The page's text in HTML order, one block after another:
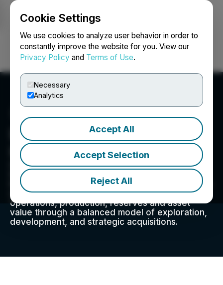
Cookie Settings
We use cookies to analyze user behavior in order to
constantly improve the website for you. View our
Privacy Policy and Terms of Use.
Necessary
Analytics
Accept All
Accept Selection
Reject All
Login Search Français
Lotus Creek Exploration
Inc.
Gear Energy Ltd. is an oil focused publicly
traded exploration and production company
headquartered in Calgary, Alberta. The mandate
of the Gear team is to grow funds from
operations, production, reserves and asset
value through a balanced model of exploration,
development, and strategic acquisitions.